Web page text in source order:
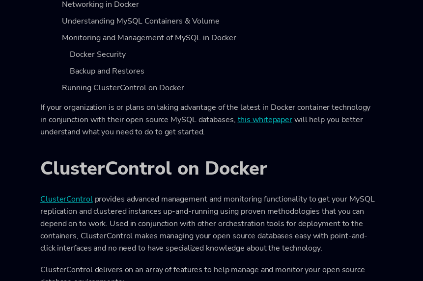
Networking in Docker
Understanding MySQL Containers & Volume
Monitoring and Management of MySQL in Docker
Docker Security
Backup and Restores
Running ClusterControl on Docker
If your organization is or plans on taking advantage of the latest in Docker container technology
in conjunction with their open source MySQL databases, this whitepaperwill help you better
understand what you need to do to get started.
ClusterControl on Docker
ClusterControlprovides advanced management and monitoring functionality to get your MySQL
replication and clustered instances up-and-running using proven methodologies that you can
depend on to work. Used in conjunction with other orchestration tools for deployment to the
containers, ClusterControl makes managing your open source databases easy with point-and-
click interfaces and no need to have specialized knowledge about the technology.
ClusterControl delivers on an array of features to help manage and monitor your open source